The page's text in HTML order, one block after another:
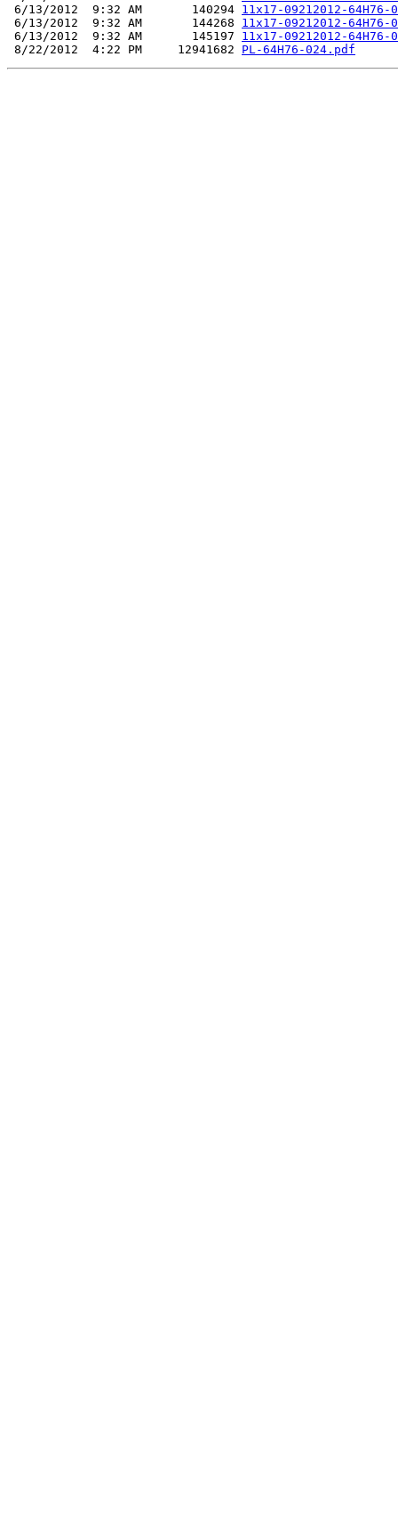
6/13/2012  9:32 AM       140294 11x17-09212012-
6/13/2012  9:32 AM       144268 11x17-09212012-
6/13/2012  9:32 AM       145197 11x17-09212012-
8/22/2012  4:22 PM     12941682 PL-64H76-024.pdf